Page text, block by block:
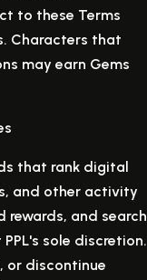
to these Terms
Characters that
may earn Gems
that rank digital
and other activity
rewards, and search
sole discretion.
or discontinue